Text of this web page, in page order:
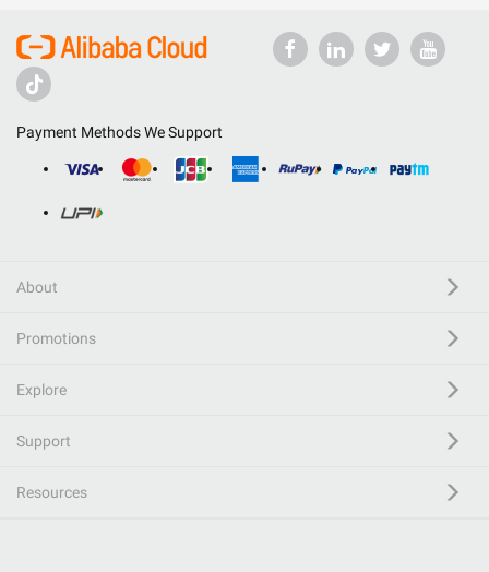
Payment Methods We Support
About
Promotions
Explore
Support
Resources